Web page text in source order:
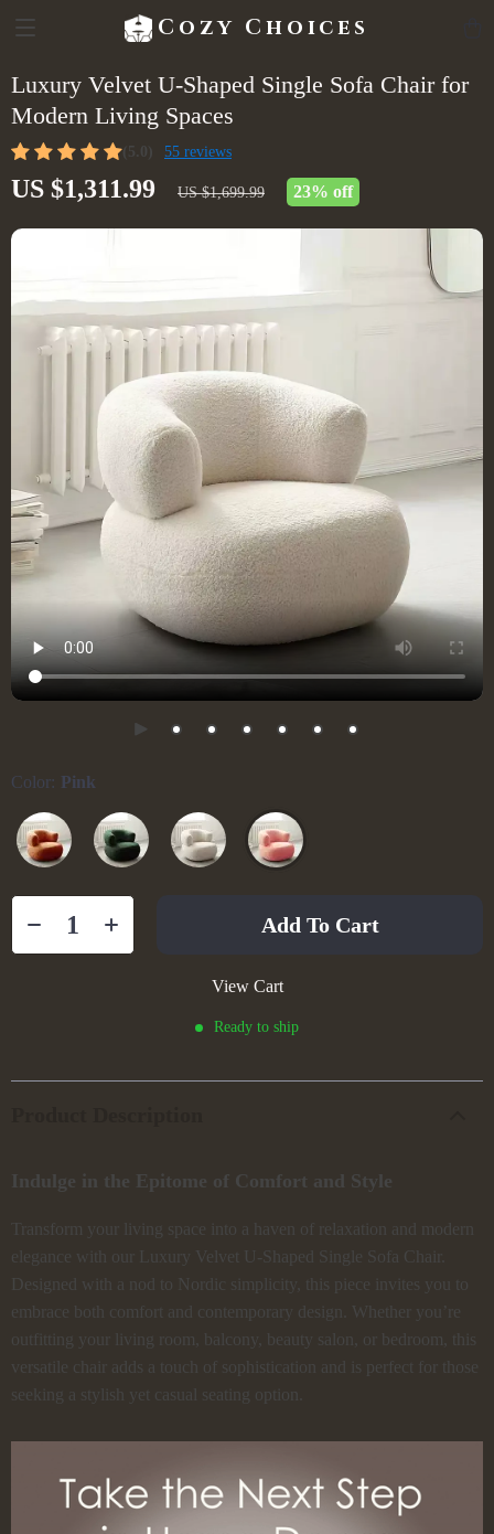
Cozy Choices
Luxury Velvet U-Shaped Single Sofa Chair for
Modern Living Spaces
(5.0) 55 reviews
US $1,311.99 US $1,699.99 23% off
Color: Pink
Add To Cart
View Cart
Ready to ship
Indulge in the Epitome of Comfort and Style
Transform your living space into a haven of relaxation and modern
elegance with our Luxury Velvet U-Shaped Single Sofa Chair.
Designed with a nod to Nordic simplicity, this piece invites you to
embrace both comfort and contemporary design. Whether you’re
outfitting your living room, balcony, beauty salon, or bedroom, this
versatile chair adds a touch of sophistication and is perfect for those
seeking a stylish yet casual seating option.